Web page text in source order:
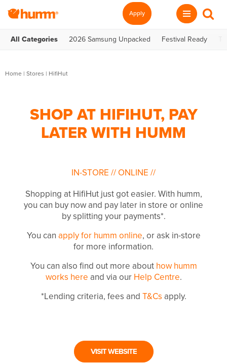
Apply
All Categories 2026 Samsung Unpacked Festival Ready
Home | Stores | HifiHut
SHOP AT HIFIHUT, PAY
LATER WITH HUMM
IN-STORE // ONLINE //
Shopping at HifiHut just got easier. With humm,
you can buy now and pay later in store or online
by splitting your payments*.
You can apply for humm online, or ask in-store
for more information.
You can also find out more about how humm
works here and via our Help Centre.
*Lending criteria, fees and T&Cs apply.
VISIT WEBSITE